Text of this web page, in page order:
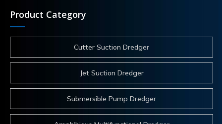
Product Category
Cutter Suction Dredger
Jet Suction Dredger
Submersible Pump Dredger